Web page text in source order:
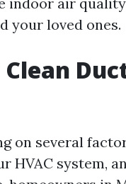
your loved ones.
on several
HVAC system,